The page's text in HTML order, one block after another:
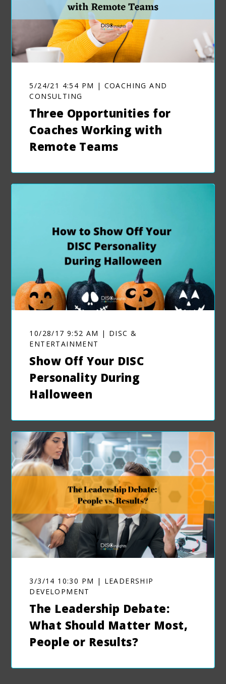
5/24/21 4:54 PM | COACHING AND
CONSULTING
Three Opportunities for
Coaches Working with
Remote Teams
10/28/17 9:52 AM | DISC &
ENTERTAINMENT
Show Off Your DISC
Personality During
Halloween
3/3/14 10:30 PM | LEADERSHIP
DEVELOPMENT
The Leadership Debate:
What Should Matter Most,
People or Results?